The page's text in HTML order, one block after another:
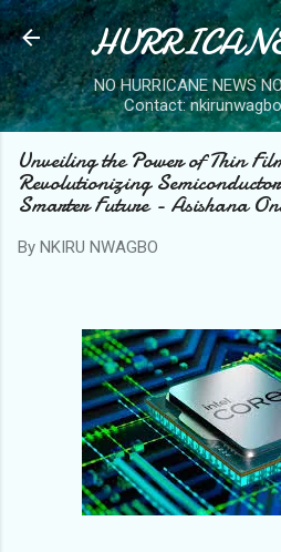
Skip to main
NO HURRICANE NEWS
Contact:
Unveiling the Power of Thin
Revolutionizing
Smarter Future - Asishana
By NKIRU NWAGBO